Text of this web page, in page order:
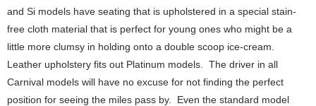
and Si models have seating that is upholstered in a special stain-
free cloth material that is perfect for young ones who might be a
little more clumsy in holding onto a double scoop ice-cream.
Leather upholstery fits out Platinum models. The driver in all
Carnival models will have no excuse for not finding the perfect
position for seeing the miles pass by. Even the standard model